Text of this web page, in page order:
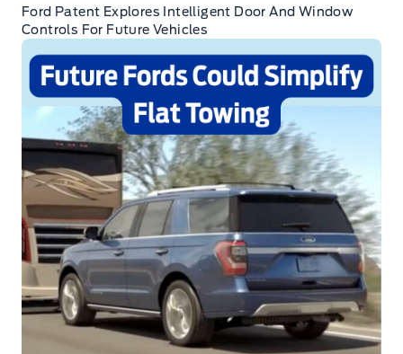
Ford Patent Explores Intelligent Door And Window
Controls For Future Vehicles